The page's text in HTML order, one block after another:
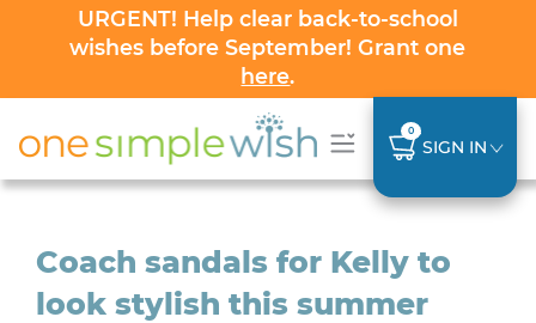
URGENT! Help clear back-to-school
wishes before September! Grant one
here.
0
SIGN IN
Coach sandals for Kelly to
look stylish this summer